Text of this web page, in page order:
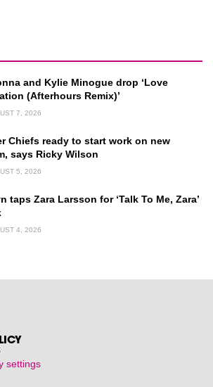
and Kylie Minogue drop ‘Love
(Afterhours Remix)’
7, 2026
Chiefs ready to start work on new
says Ricky Wilson
5, 2026
taps Zara Larsson for ‘Talk To Me, Zara’
4, 2026
settings